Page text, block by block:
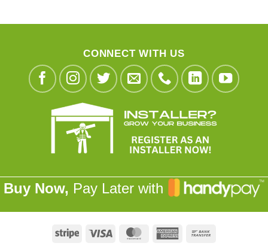
CONNECT WITH US
Buy Now, Pay Later with
Stripe Visa MasterCardAmerican